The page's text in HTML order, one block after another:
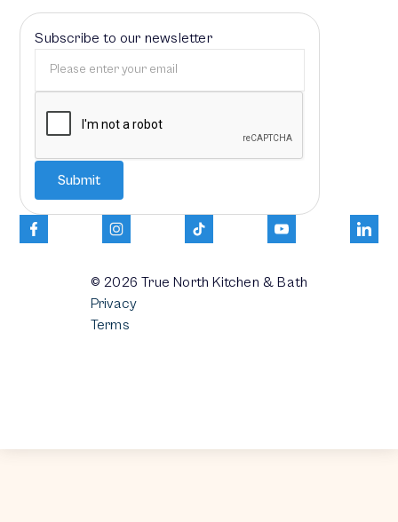
Subscribe to our newsletter
© 2026True North Kitchen & Bath
Privacy
Terms